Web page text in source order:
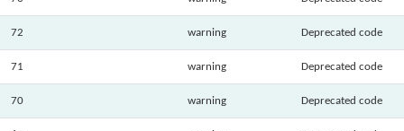
72 warning Deprecated code
71 warning Deprecated code
70 warning Deprecated code